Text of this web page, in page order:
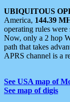
UBIQUITOUS
America, 144.39
operating rules
Now, only a 2 hop
path that takes
APRS channel is a
See USA map of
See map of digis